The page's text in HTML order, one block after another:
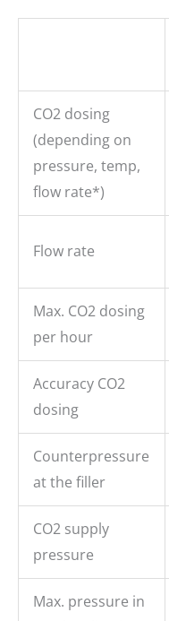
CO2 dosing
(depending on
pressure, temp,
flow rate*)
Flow rate
Max. CO2 dosing
per hour
Accuracy CO2
dosing
Counterpressure
at the filler
CO2 supply
pressure
Max. pressure in